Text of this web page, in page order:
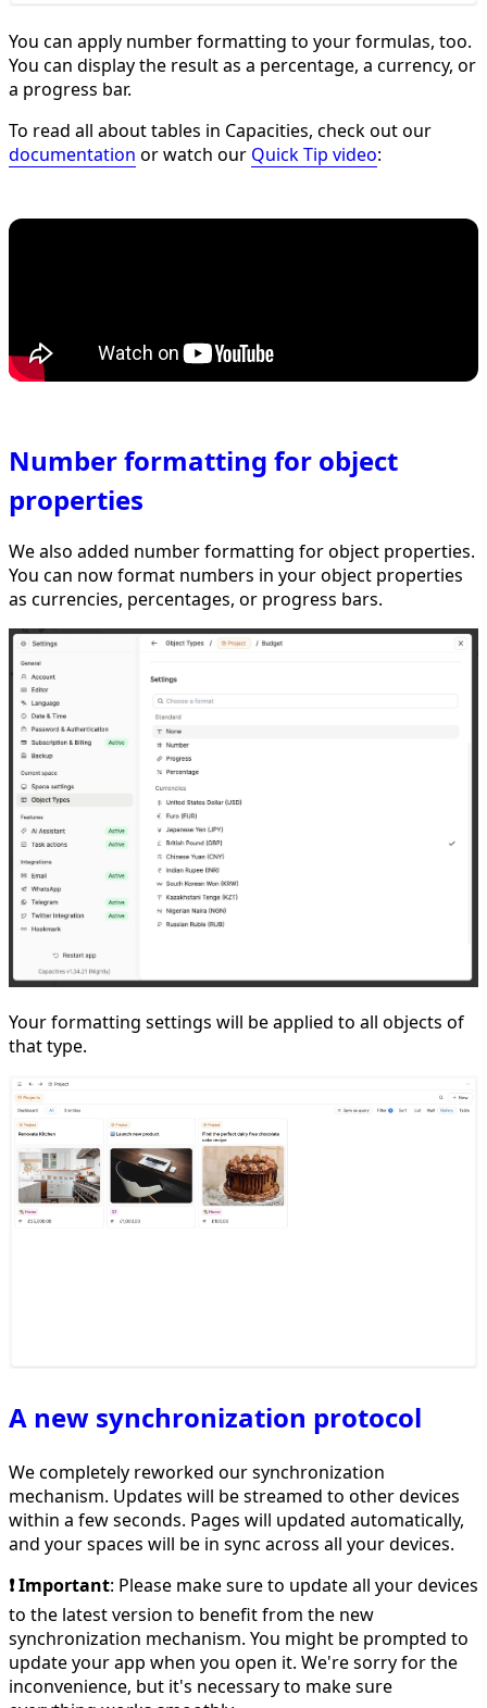
You can apply number formatting to your formulas, too.
You can display the result as a percentage, a currency, or
a progress bar.
To read all about tables in Capacities, check out our
documentation or watch our Quick Tip video:
Number formatting for object
properties
We also added number formatting for object properties.
You can now format numbers in your object properties
as currencies, percentages, or progress bars.
Your formatting settings will be applied to all objects of
that type.
A new synchronization protocol
We completely reworked our synchronization
mechanism. Updates will be streamed to other devices
within a few seconds. Pages will updated automatically,
and your spaces will be in sync across all your devices.
❗️ Important: Please make sure to update all your devices
to the latest version to benefit from the new
synchronization mechanism. You might be prompted to
update your app when you open it. We're sorry for the
inconvenience, but it's necessary to make sure